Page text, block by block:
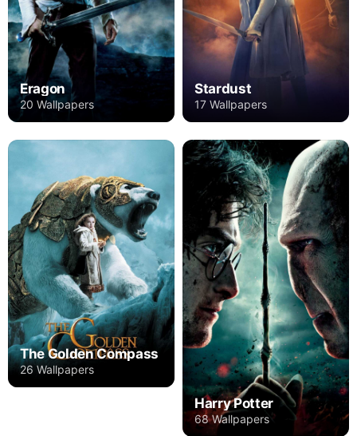
Eragon
20 Wallpapers
Stardust
17 Wallpapers
The Golden Compass
26 Wallpapers
Harry Potter
68 Wallpapers